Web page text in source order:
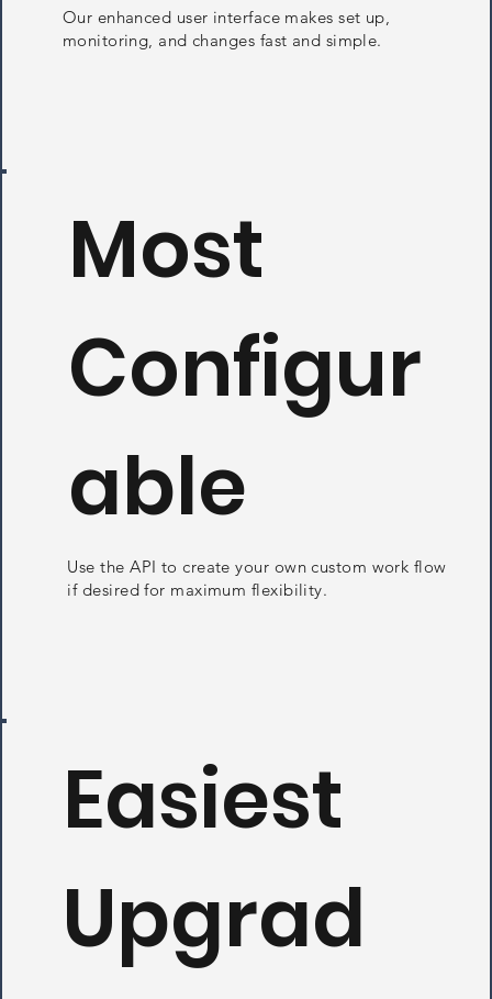
Our enhanced user interface makes set up,
monitoring, and changes fast and simple.
Most
Configur
able
Use the API to create your own custom work flow
if desired for maximum flexibility.
Easiest
Upgrad